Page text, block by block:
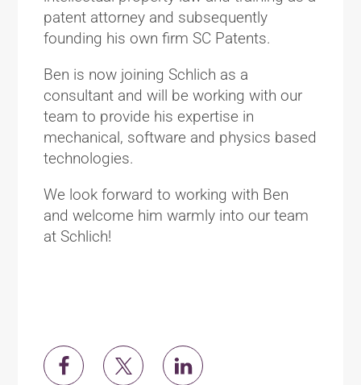
patent attorney and subsequently
founding his own firm SC Patents.
Ben is now joining Schlich as a
consultant and will be working with our
team to provide his expertise in
mechanical, software and physics based
technologies.
We look forward to working with Ben
and welcome him warmly into our team
at Schlich!